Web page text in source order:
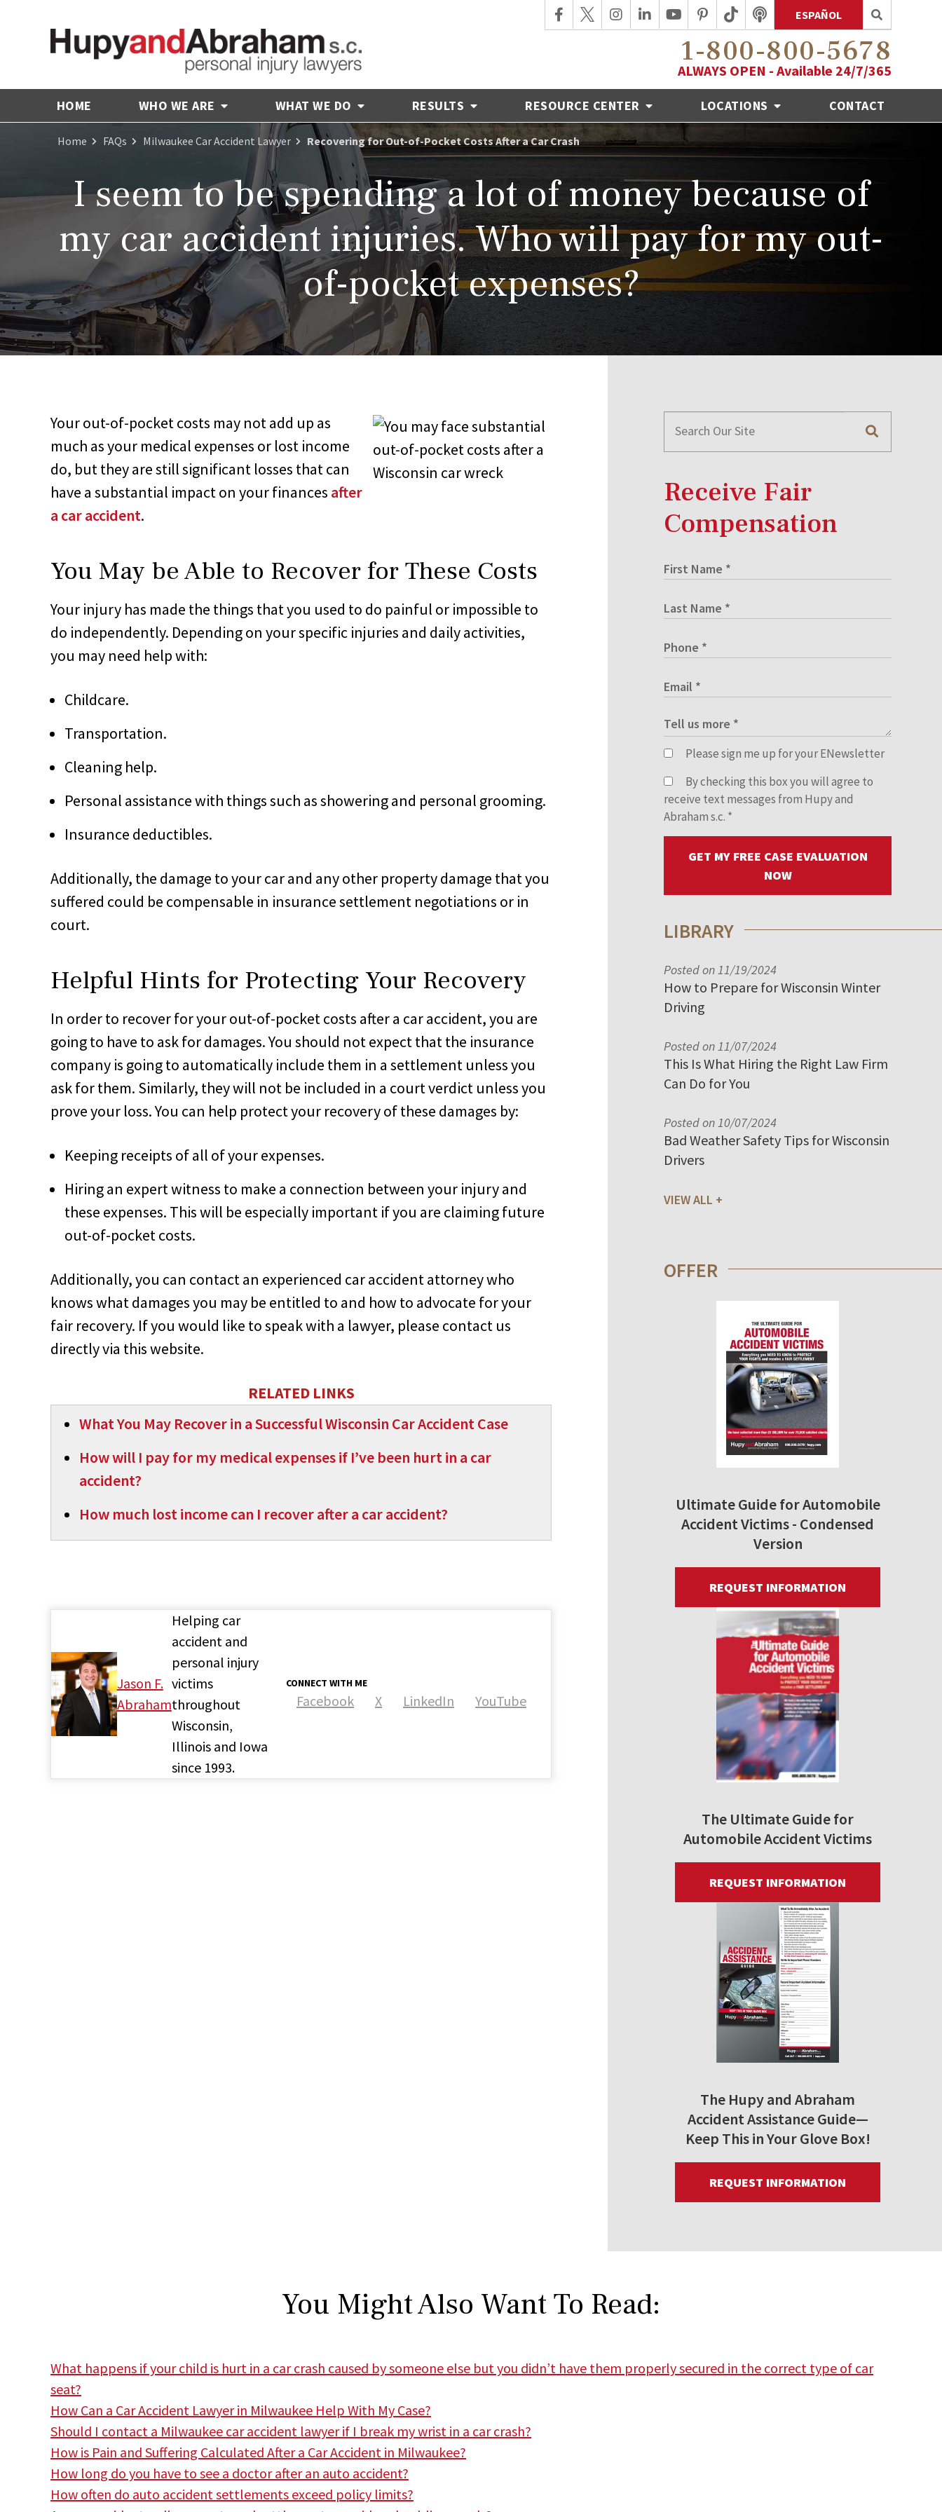
ESPAÑOL
1-800-800-5678
ALWAYS OPEN - Available 24/7/365
HOME WHO WE ARE WHAT WE DO RESULTS RESOURCE CENTER LOCATIONS CONTACT
Home FAQs Milwaukee Car Accident Lawyer Recovering for Out-of-Pocket Costs After a Car Crash
I seem to be spending a lot of money because of
my car accident injuries. Who will pay for my out-
of-pocket expenses?
Your out-of-pocket costs may not add up as
much as your medical expenses or lost income
do, but they are still significant losses that can
have a substantial impact on your finances after
a car accident.
You May be Able to Recover for These Costs
Your injury has made the things that you used to do painful or impossible to
do independently. Depending on your specific injuries and daily activities,
you may need help with:
Childcare.
Transportation.
Cleaning help.
Personal assistance with things such as showering and personal grooming.
Insurance deductibles.
Additionally, the damage to your car and any other property damage that you
suffered could be compensable in insurance settlement negotiations or in
court.
Helpful Hints for Protecting Your Recovery
In order to recover for your out-of-pocket costs after a car accident, you are
going to have to ask for damages. You should not expect that the insurance
company is going to automatically include them in a settlement unless you
ask for them. Similarly, they will not be included in a court verdict unless you
prove your loss. You can help protect your recovery of these damages by:
Keeping receipts of all of your expenses.
Hiring an expert witness to make a connection between your injury and
these expenses. This will be especially important if you are claiming future
out-of-pocket costs.
Additionally, you can contact an experienced car accident attorney who
knows what damages you may be entitled to and how to advocate for your
fair recovery. If you would like to speak with a lawyer, please contact us
directly via this website.
RELATED LINKS
What You May Recover in a Successful Wisconsin Car Accident Case
How will I pay for my medical expenses if I’ve been hurt in a car
accident?
How much lost income can I recover after a car accident?
Jason F.
Abraham
CONNECT WITH ME
Facebook X LinkedIn YouTube
Helping car
accident and
personal injury
victims
throughout
Wisconsin,
Illinois and Iowa
since 1993.
Receive Fair
Compensation
Please sign me up for your ENewsletter
By checking this box you will agree to
receive text messages from Hupy and
Abraham s.c. *
GET MY FREE CASE EVALUATION
NOW
LIBRARY
Posted on 11/19/2024
How to Prepare for Wisconsin Winter
Driving
Posted on 11/07/2024
This Is What Hiring the Right Law Firm
Can Do for You
Posted on 10/07/2024
Bad Weather Safety Tips for Wisconsin
Drivers
VIEW ALL
OFFER
Ultimate Guide for Automobile
Accident Victims - Condensed
Version
REQUEST INFORMATION
The Ultimate Guide for
Automobile Accident Victims
REQUEST INFORMATION
The Hupy and Abraham
Accident Assistance Guide—
Keep This in Your Glove Box!
REQUEST INFORMATION
You Might Also Want To Read:
What happens if your child is hurt in a car crash caused by someone else but you didn’t have them properly secured in the correct type of car
seat?
How Can a Car Accident Lawyer in Milwaukee Help With My Case?
Should I contact a Milwaukee car accident lawyer if I break my wrist in a car crash?
How is Pain and Suffering Calculated After a Car Accident in Milwaukee?
How long do you have to see a doctor after an auto accident?
How often do auto accident settlements exceed policy limits?